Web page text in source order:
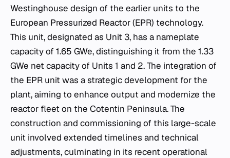
Westinghouse design of the earlier units to the
European Pressurized Reactor (EPR) technology.
This unit, designated as Unit 3, has a nameplate
capacity of 1.65 GWe, distinguishing it from the 1.33
GWe net capacity of Units 1 and 2. The integration of
the EPR unit was a strategic development for the
plant, aiming to enhance output and modernize the
reactor fleet on the Cotentin Peninsula. The
construction and commissioning of this large-scale
unit involved extended timelines and technical
adjustments, culminating in its recent operational